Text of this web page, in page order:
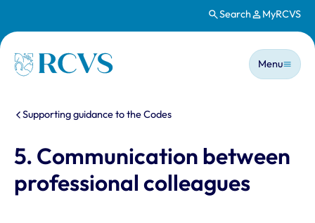
Search MyRCVS
Homepage
Main
Menu
You are here:
Supporting guidance to the Codes
5. Communication between
professional colleagues